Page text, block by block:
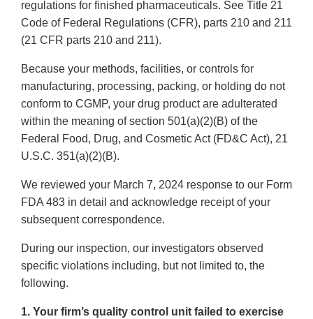
regulations for finished pharmaceuticals. See Title 21
Code of Federal Regulations (CFR), parts 210 and 211
(21 CFR parts 210 and 211).
Because your methods, facilities, or controls for
manufacturing, processing, packing, or holding do not
conform to CGMP, your drug product are adulterated
within the meaning of section 501(a)(2)(B) of the
Federal Food, Drug, and Cosmetic Act (FD&C Act), 21
U.S.C. 351(a)(2)(B).
We reviewed your March 7, 2024 response to our Form
FDA 483 in detail and acknowledge receipt of your
subsequent correspondence.
During our inspection, our investigators observed
specific violations including, but not limited to, the
following.
1. Your firm’s quality control unit failed to exercise